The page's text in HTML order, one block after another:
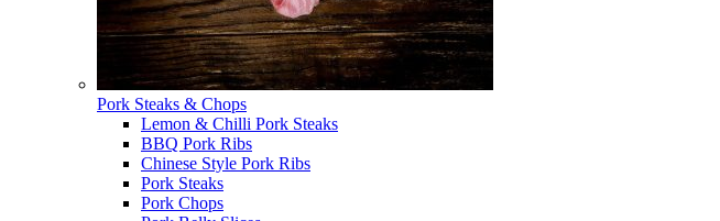
Pork Steaks & Chops
Lemon & Chilli Pork Steaks
BBQ Pork Ribs
Chinese Style Pork Ribs
Pork Steaks
Pork Chops